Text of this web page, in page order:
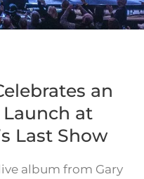
an
at
Last Show
album from Gary